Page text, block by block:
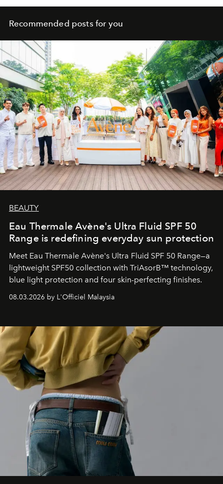
Recommended posts for you
BEAUTY
Eau Thermale Avène's Ultra Fluid SPF 50
Range is redefining everyday sun protection
Meet Eau Thermale Avène's Ultra Fluid SPF 50 Range—a
lightweight SPF50 collection with TriAsorB™ technology,
blue light protection and four skin-perfecting finishes.
08.03.2026 by L'Officiel Malaysia